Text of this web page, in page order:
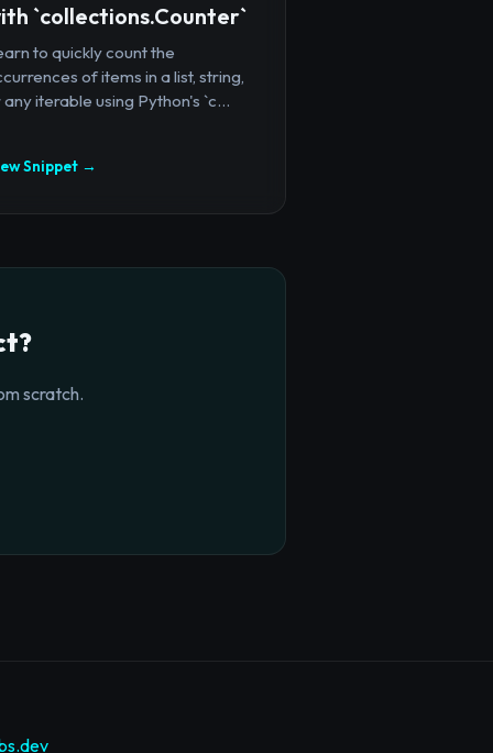
`collections.Counter`
to quickly count the
of items in a list, string,
any iterable using Python's `c...
Snippet →
scratch.